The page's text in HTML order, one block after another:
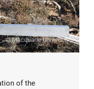
© Macquarie University
of the